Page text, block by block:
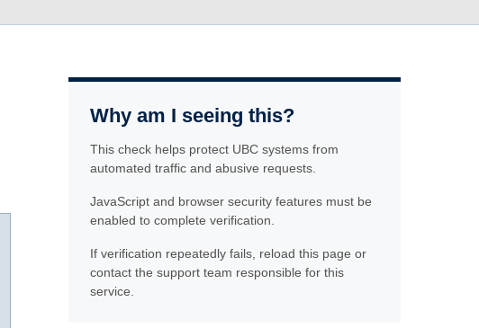
Why am I seeing this?
This check helps protect UBC systems from
automated traffic and abusive requests.
JavaScript and browser security features must be
enabled to complete verification.
If verification repeatedly fails, reload this page or
contact the support team responsible for this
service.